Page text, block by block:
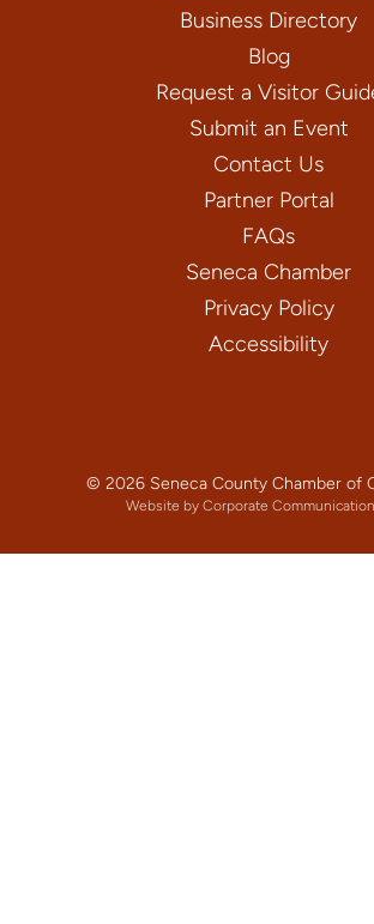
Business Directory
Blog
Request a Visitor
Submit an Event
Contact Us
Partner Portal
FAQs
Seneca Chamber
Privacy Policy
Accessibility
© 2026 Seneca County Chamber of
Website by Corporate